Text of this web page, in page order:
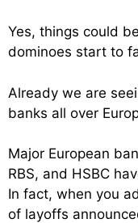
Yes, things could
dominoes start to
Already we are
banks all over
Major European
RBS, and HSBC
In fact, when you
of layoffs